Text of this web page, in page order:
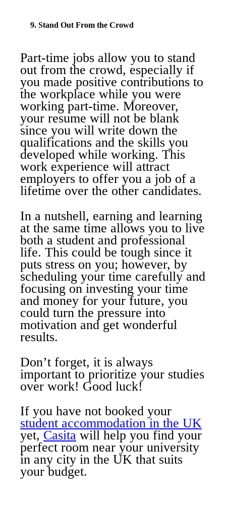
9. Stand Out From the Crowd
Part-time jobs allow you to stand
out from the crowd, especially if
you made positive contributions to
the workplace while you were
working part-time. Moreover,
your resume will not be blank
since you will write down the
qualifications and the skills you
developed while working. This
work experience will attract
employers to offer you a job of a
lifetime over the other candidates.
In a nutshell, earning and learning
at the same time allows you to live
both a student and professional
life. This could be tough since it
puts stress on you; however, by
scheduling your time carefully and
focusing on investing your time
and money for your future, you
could turn the pressure into
motivation and get wonderful
results.
Don’t forget, it is always
important to prioritize your studies
over work! Good luck!
If you have not booked your
student accommodation in the UK
yet, Casita will help you find your
perfect room near your university
in any city in the UK that suits
your budget.